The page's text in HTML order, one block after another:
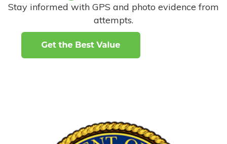
Stay informed with GPS and photo evidence from
attempts.